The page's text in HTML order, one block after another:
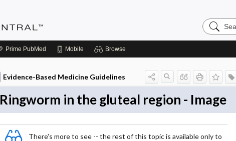
Search
Evidence
Prime PubMed Mobile Browse
Evidence-Based Medicine Guidelines
Ringworm in the gluteal region - Image
There's more to see -- the rest of this topic is available only to